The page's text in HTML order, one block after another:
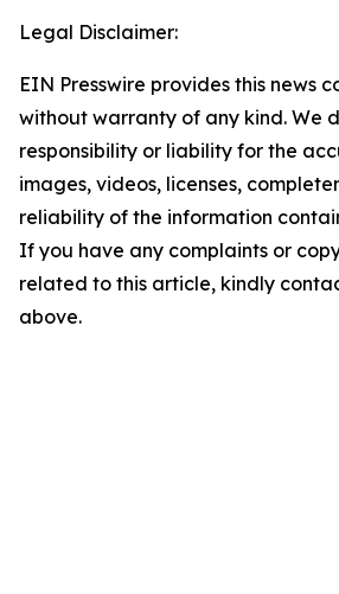
Legal Disclaimer:
EIN Presswire provides this news
without warranty of any kind. We
responsibility or liability for the
images, videos, licenses,
reliability of the information
If you have any complaints or
related to this article, kindly
above.